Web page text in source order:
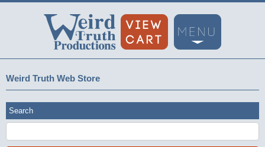
Weird Truth Web Store
Search